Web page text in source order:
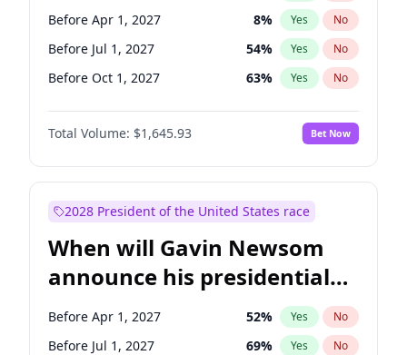
Patty Murray 8% Yes No
Before Apr 1, 2027 8% Yes No
Before Jul 1, 2027 54% Yes No
Before Oct 1, 2027 63% Yes No
Total Volume: $1,645.93 Bet Now
2028 President of the United States race
When will Gavin Newsom
announce his presidential
candidacy?
Before Apr 1, 2027 52% Yes No
Before Jul 1, 2027 69% Yes No